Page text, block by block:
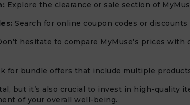
Explore the clearance or sale section of
Search for online coupon codes or
hesitate to compare MyMuse’s prices
for bundle offers that include multiple
but it’s also crucial to invest in high-
of your overall well-being.